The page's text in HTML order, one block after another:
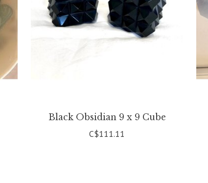
Black Obsidian 9 x 9 Cube
C$111.11